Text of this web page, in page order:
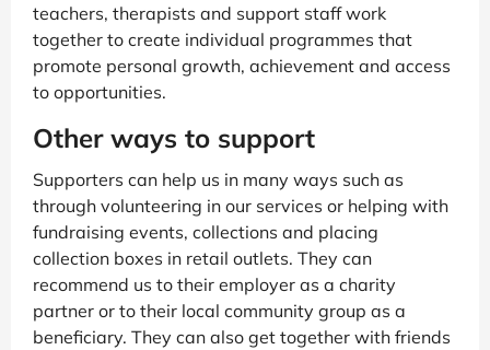
teachers, therapists and support staff work
together to create individual programmes that
promote personal growth, achievement and access
to opportunities.
Other ways to support
Supporters can help us in many ways such as
through volunteering in our services or helping with
fundraising events, collections and placing
collection boxes in retail outlets. They can
recommend us to their employer as a charity
partner or to their local community group as a
beneficiary. They can also get together with friends